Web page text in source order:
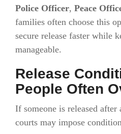
Police Officer, Peace
families often choose this
secure release faster while
manageable.
Release
People Often
If someone is released after
courts may impose